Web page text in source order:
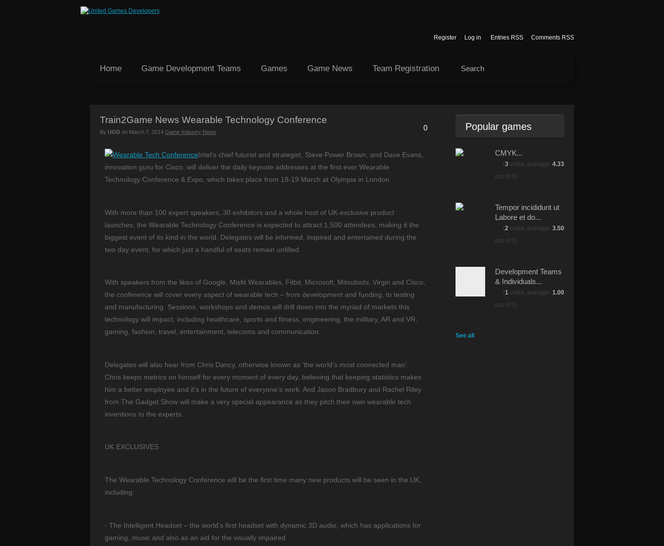
Register Log in Entries RSS Comments RSS
Home Game Development Teams Games Game News Team Registration
Train2Game News Wearable Technology Conference
By UGD on March 7, 2014 Game Industry News 0
Intel’s chief futurist and strategist, Steve Power Brown, and Dave Evans,
innovation guru for Cisco, will deliver the daily keynote addresses at the first ever Wearable
Technology Conference & Expo, which takes place from 18-19 March at Olympia in London.
With more than 100 expert speakers, 30 exhibitors and a whole host of UK-exclusive product
launches, the Wearable Technology Conference is expected to attract 1,500 attendees, making it the
biggest event of its kind in the world. Delegates will be informed, inspired and entertained during the
two day event, for which just a handful of seats remain unfilled.
With speakers from the likes of Google, Misfit Wearables, Fitbit, Microsoft, Mitsubishi, Virgin and Cisco,
the conference will cover every aspect of wearable tech – from development and funding, to testing
and manufacturing. Sessions, workshops and demos will drill down into the myriad of markets this
technology will impact, including healthcare, sports and fitness, engineering, the military, AR and VR,
gaming, fashion, travel, entertainment, telecoms and communication.
Delegates will also hear from Chris Dancy, otherwise known as ‘the world’s most connected man’.
Chris keeps metrics on himself for every moment of every day, believing that keeping statistics makes
him a better employee and it’s in the future of everyone’s work. And Jason Bradbury and Rachel Riley
from The Gadget Show will make a very special appearance as they pitch their own wearable tech
inventions to the experts.
UK EXCLUSIVES
The Wearable Technology Conference will be the first time many new products will be seen in the UK,
including:
· The Intelligent Headset – the world’s first headset with dynamic 3D audio, which has applications for
gaming, music and also as an aid for the visually impaired
Popular games
CMYK...
(3 votes, average: 4.33
out of 5)
Tempor incididunt ut
Labore et do...
(2 votes, average: 3.50
out of 5)
Development Teams
& Individuals...
(1 votes, average: 1.00
out of 5)
See all